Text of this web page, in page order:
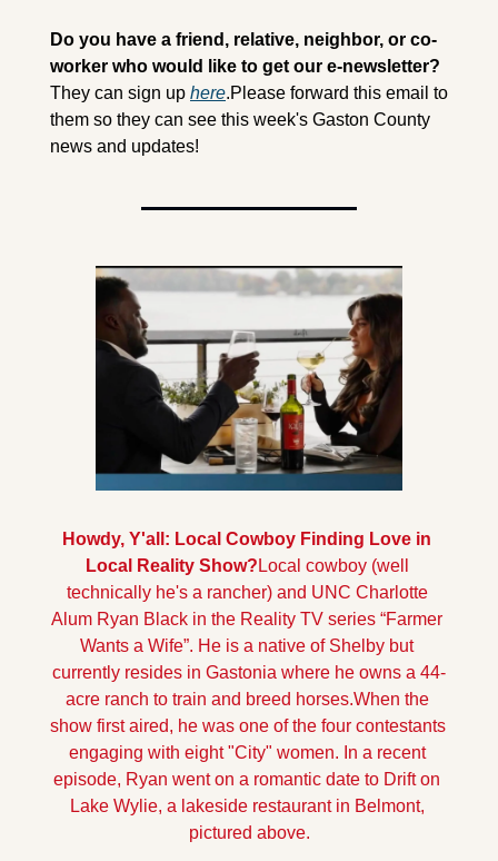
Do you have a friend, relative, neighbor, or co-
worker who would like to get our e-newsletter?
They can sign up here.Please forward this email to
them so they can see this week's Gaston County
news and updates!
Howdy, Y'all: Local Cowboy Finding Love in
Local Reality Show? Local cowboy (well
technically he's a rancher) and UNC Charlotte
Alum Ryan Black in the Reality TV series “Farmer
Wants a Wife”. He is a native of Shelby but
currently resides in Gastonia where he owns a 44-
acre ranch to train and breed horses.When the
show first aired, he was one of the four contestants
engaging with eight "City" women. In a recent
episode, Ryan went on a romantic date to Drift on
Lake Wylie, a lakeside restaurant in Belmont,
pictured above.